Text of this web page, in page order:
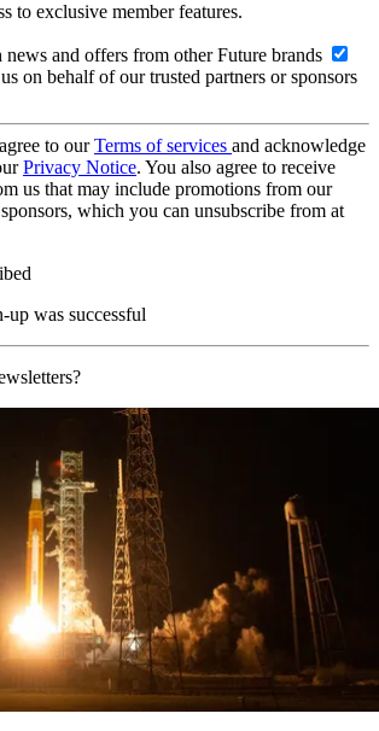
to exclusive member features.
and offers from other Future brands
on behalf of our trusted partners or sponsors
to ourTerms of services and acknowledge
Privacy Notice. You also agree to receive
us that may include promotions from our
which you can unsubscribe from at
up was successful